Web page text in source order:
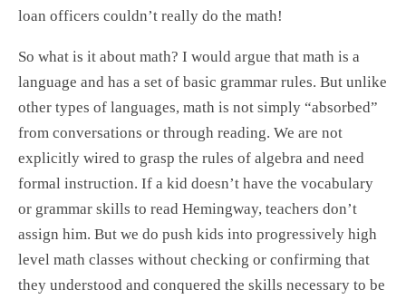
loan officers couldn’t really do the math!
So what is it about math? I would argue that math is a
language and has a set of basic grammar rules. But unlike
other types of languages, math is not simply “absorbed”
from conversations or through reading. We are not
explicitly wired to grasp the rules of algebra and need
formal instruction. If a kid doesn’t have the vocabulary
or grammar skills to read Hemingway, teachers don’t
assign him. But we do push kids into progressively high
level math classes without checking or confirming that
they understood and conquered the skills necessary to be